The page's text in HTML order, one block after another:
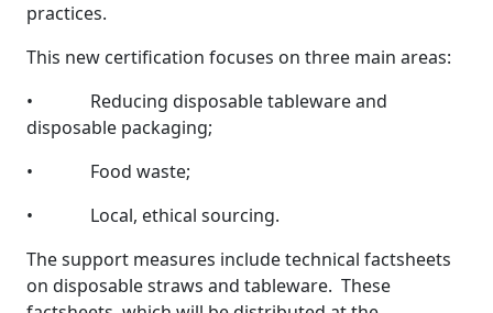
practices.
This new certification focuses on three main areas:
• Reducing disposable tableware and
disposable packaging;
• Food waste;
• Local, ethical sourcing.
The support measures include technical factsheets
on disposable straws and tableware. These